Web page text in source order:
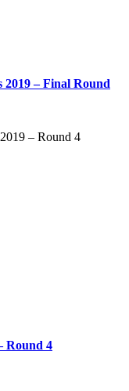
– Final Round
– Round 4
Round 4